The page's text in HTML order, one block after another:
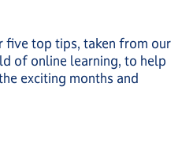
five top tips, taken from our
of online learning, to help
exciting months and